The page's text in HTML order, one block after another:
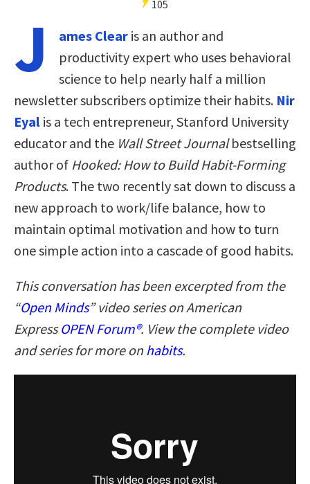
105
J ames Clear is an author and
productivity expert who uses behavioral
science to help nearly half a million
newsletter subscribers optimize their habits. Nir
Eyal is a tech entrepreneur, Stanford University
educator and the Wall Street Journalbestselling
author of Hooked: How to Build Habit-Forming
Products. The two recently sat down to discuss a
new approach to work/life balance, how to
maintain optimal motivation and how to turn
one simple action into a cascade of good habits.
This conversation has been excerpted from the
“Open Minds” video series on American
ExpressOPEN Forum®. View the complete video
and series for more on habits.